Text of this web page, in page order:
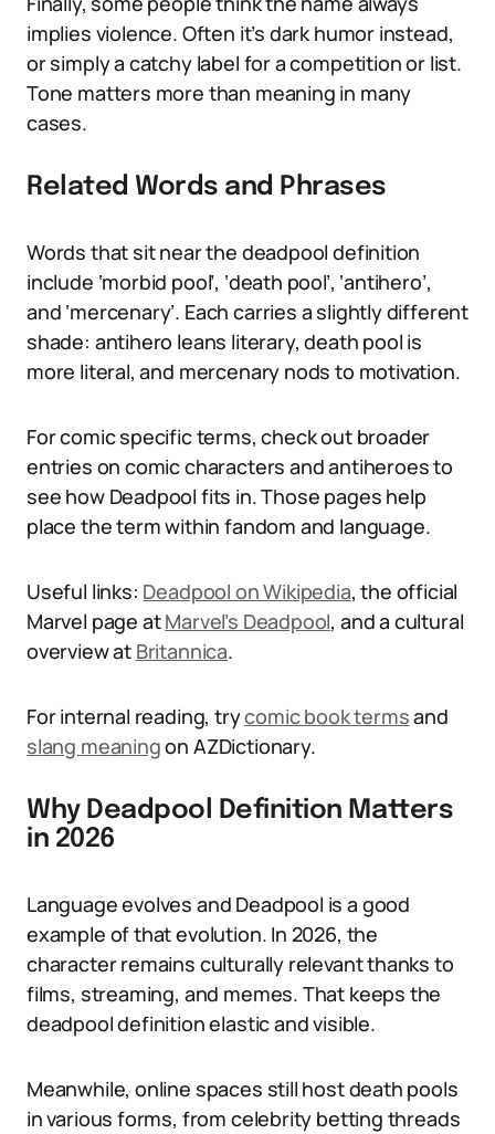
implies violence. Often it’s dark humor instead,
or simply a catchy label for a competition or list.
Tone matters more than meaning in many
cases.
Related Words and Phrases
Words that sit near the deadpool definition
include ‘morbid pool’, ‘death pool’, ‘antihero’,
and ‘mercenary’. Each carries a slightly different
shade: antihero leans literary, death pool is
more literal, and mercenary nods to motivation.
For comic specific terms, check out broader
entries on comic characters and antiheroes to
see how Deadpool fits in. Those pages help
place the term within fandom and language.
Useful links: Deadpool on Wikipedia, the official
Marvel page atMarvel’s Deadpool, and a cultural
overview at Britannica.
For internal reading, trycomic book termsand
slang meaningon AZDictionary.
Why Deadpool Definition Matters
in 2026
Language evolves and Deadpool is a good
example of that evolution. In 2026, the
character remains culturally relevant thanks to
films, streaming, and memes. That keeps the
deadpool definition elastic and visible.
Meanwhile, online spaces still host death pools
in various forms, from celebrity betting threads